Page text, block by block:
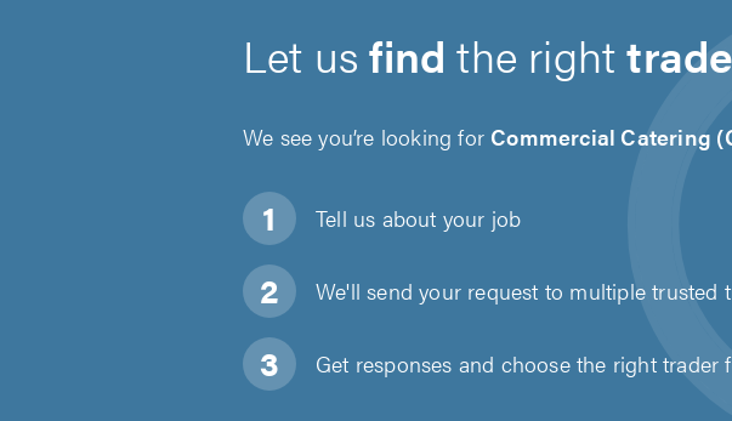
Let usfind the right
We see you’re looking for Commercial Catering
Tell us about your job
We'll send your request to multiple trusted
Get responses and choose the right trader